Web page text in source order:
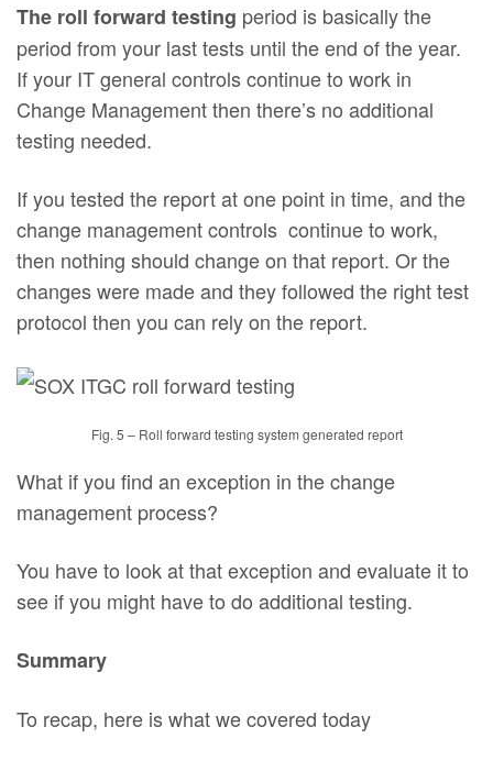
The roll forward testing period is basically the
period from your last tests until the end of the year.
If your IT general controls continue to work in
Change Management then there’s no additional
testing needed.
If you tested the report at one point in time, and the
change management controls continue to work,
then nothing should change on that report. Or the
changes were made and they followed the right test
protocol then you can rely on the report.
Fig. 5 – Roll forward testing system generated report
What if you find an exception in the change
management process?
You have to look at that exception and evaluate it to
see if you might have to do additional testing.
Summary
To recap, here is what we covered today